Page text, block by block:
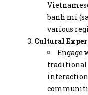
banh mi
various
Cultural
Engage
traditional